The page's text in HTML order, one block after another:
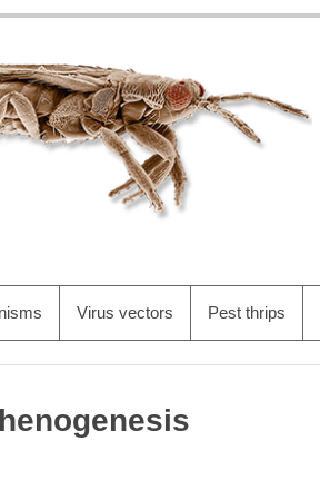
Virus vectors Pest thrips